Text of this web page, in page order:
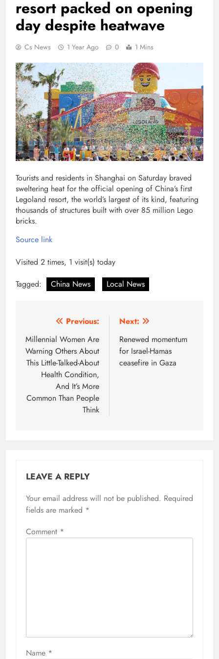
resort packed on opening
day despite heatwave
Cs News 1 Year Ago 0 1 Mins
Tourists and residents in Shanghai on Saturday braved
sweltering heat for the official opening of China’s first
Legoland resort, the world’s largest of its kind, featuring
thousands of structures built with over 85 million Lego
bricks.
Source link
Visited 2 times, 1 visit(s) today
Tagged:
China News Local News
navigation
Previous:
Millennial Women Are
Warning Others About
This Little-Talked-About
Health Condition,
And It’s More
Common Than People
Think
Next:
Renewed momentum
for Israel-Hamas
ceasefire in Gaza
LEAVE A REPLY
Your email address will not be published. Required
fields are marked *
Comment *
Name *